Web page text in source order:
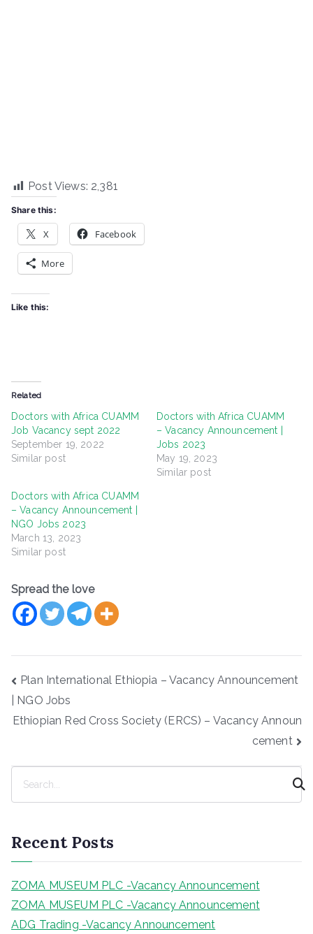
Post Views: 2,381
Share this:
X Facebook
More
Like this:
Related
Doctors with Africa CUAMM
Job Vacancy sept 2022
September 19, 2022
Similar post
Doctors with Africa CUAMM
– Vacancy Announcement |
Jobs 2023
May 19, 2023
Similar post
Doctors with Africa CUAMM
– Vacancy Announcement |
NGO Jobs 2023
March 13, 2023
Similar post
Spread the love
Post
Plan International Ethiopia – Vacancy Announcement
| NGO Jobs
Ethiopian Red Cross Society (ERCS) – Vacancy Announ
cement
c
h
Recent Posts
ZOMA MUSEUM PLC -Vacancy Announcement
ZOMA MUSEUM PLC -Vacancy Announcement
ADG Trading -Vacancy Announcement